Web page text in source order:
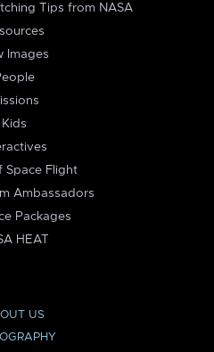
Tips from NASA
Images
Kids
Space Flight
Ambassadors
Packages
HEAT
US